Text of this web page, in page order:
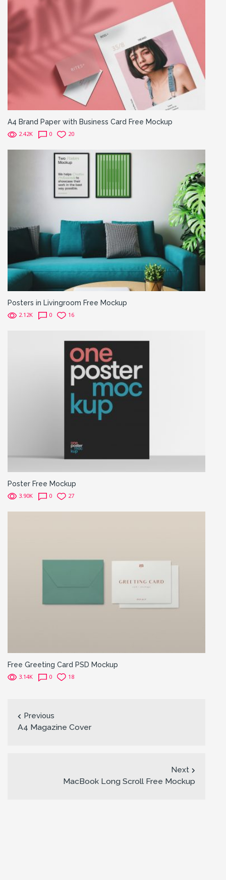
A4 Brand Paper with Business Card Free Mockup
2.42K 0 20
Posters in Livingroom Free Mockup
2.12K 0 16
Poster Free Mockup
3.90K 0 27
Free Greeting Card PSD Mockup
3.14K 0 18
Previous
A4 Magazine Cover
Next
MacBook Long Scroll Free Mockup